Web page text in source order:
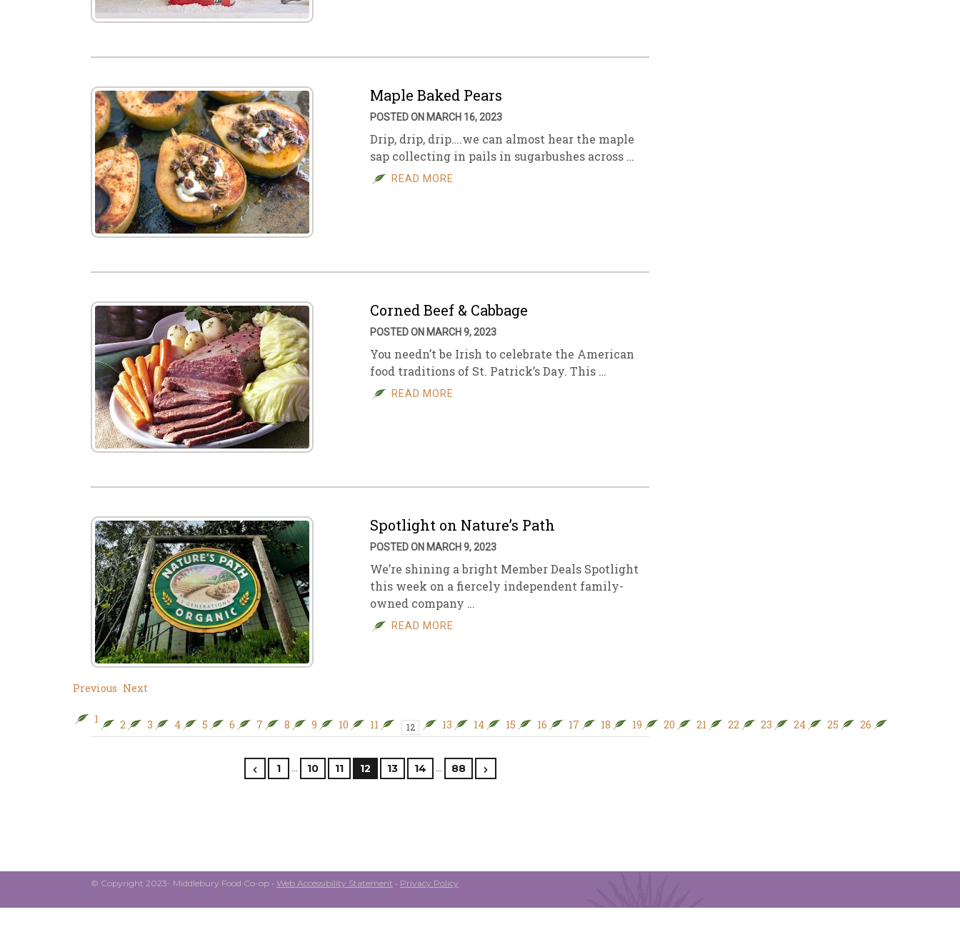
Maple Baked Pears
POSTED ON MARCH 16, 2023
Drip, drip, drip….we can almost hear the maple
sap collecting in pails in sugarbushes across …
READ MORE
Corned Beef & Cabbage
POSTED ON MARCH 9, 2023
You needn’t be Irish to celebrate the American
food traditions of St. Patrick’s Day. This …
READ MORE
Spotlight on Nature’s Path
POSTED ON MARCH 9, 2023
We’re shining a bright Member Deals Spotlight
this week on a fiercely independent family-
owned company …
READ MORE
Previous Next
1 2 3 4 5 6 7 8 9 10 11 12 13 14 15 16 17 18 19 20 21 22 23 24 25 26
1 … 10 11 12 13 14 … 88
© Copyright 2023- Middlebury Food Co-op • Web Accessibility Statement • Privacy Policy